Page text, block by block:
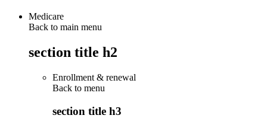
Medicare
Back to main menu
section title h2
Enrollment & renewal
Back to menu
section title h3